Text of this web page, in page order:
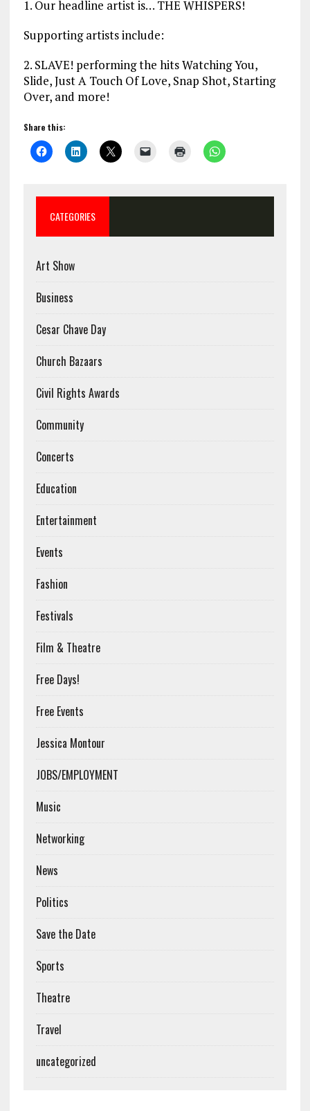
1. Our headline artist is… THE WHISPERS!
Supporting artists include:
2. SLAVE! performing the hits Watching You,
Slide, Just A Touch Of Love, Snap Shot, Starting
Over, and more!
Share this:
CATEGORIES
Art Show
Business
Cesar Chave Day
Church Bazaars
Civil Rights Awards
Community
Concerts
Education
Entertainment
Events
Fashion
Festivals
Film & Theatre
Free Days!
Free Events
Jessica Montour
JOBS/EMPLOYMENT
Music
Networking
News
Politics
Save the Date
Sports
Theatre
Travel
uncategorized